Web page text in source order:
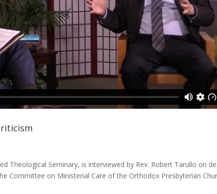
Theological Seminary, is interviewed by Rev. Robert Tarullo on
Committee on Ministerial Care of the Orthodox Presbyterian